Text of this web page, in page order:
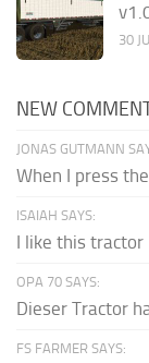
30
NEW
JONAS GUTMANN
When I press
ISAIAH SAYS:
I like this tractor
OPA 70 SAYS:
Dieser Tractor
FS FARMER SAYS: